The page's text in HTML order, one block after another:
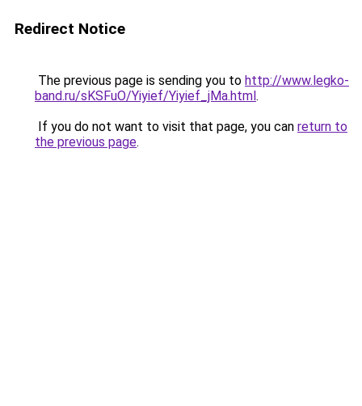
Redirect Notice
The previous page is sending you to http://www.legko-
band.ru/sKSFuO/Yiyief/Yiyief_jMa.html.
If you do not want to visit that page, you can return to
the previous page.